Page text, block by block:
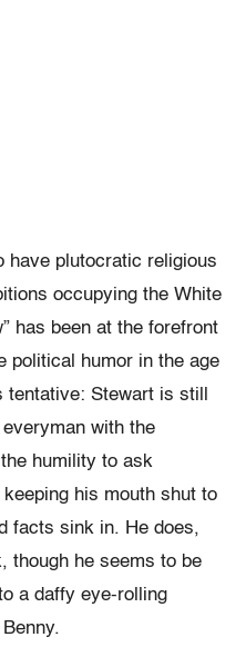
have plutocratic religious
occupying the White
has been at the forefront
political humor in the age
Stewart is still
everyman with the
humility to ask
his mouth shut to
facts sink in. He does,
though he seems to be
a daffy eye-rolling